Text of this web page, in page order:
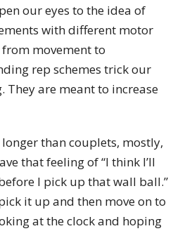
our eyes to the idea of
with different motor
movement to
rep schemes trick our
They are meant to increase
than couplets, mostly,
that feeling of “I think I’ll
I pick up that wall ball.”
it up and then move on to
at the clock and hoping